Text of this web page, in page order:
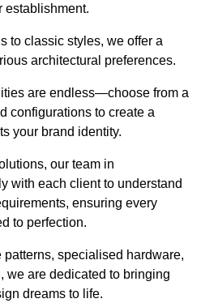
establishment.
to classic styles, we offer a
architectural preferences.
are endless—choose from a
configurations to create a
your brand identity.
our team in
with each client to understand
ensuring every
to perfection.
specialised hardware,
we are dedicated to bringing
dreams to life.